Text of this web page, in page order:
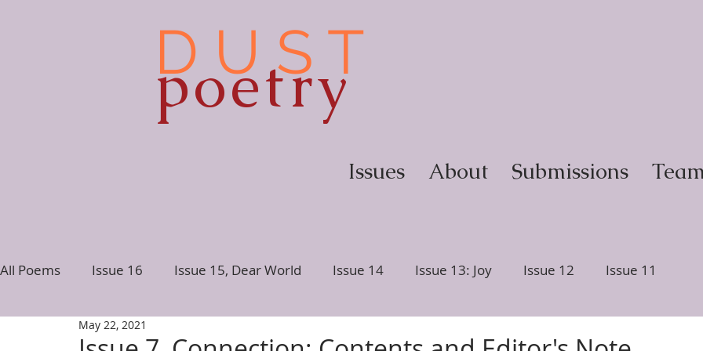
D U S T
poetry
Issues About Submissions
All Poems Issue 16 Issue 15, Dear World Issue 14 Issue 13: Joy Issue 12 Issue 11
Issue 10 Issue 9
May 22, 2021